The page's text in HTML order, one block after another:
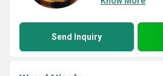
Send Inquiry